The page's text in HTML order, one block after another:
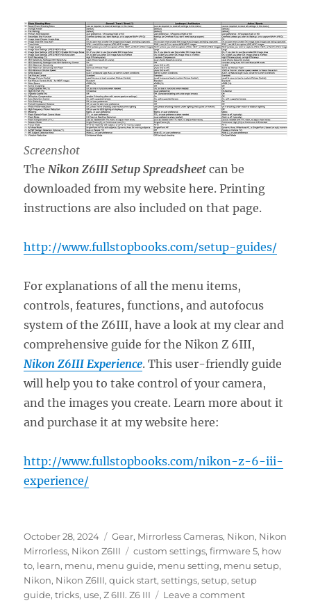
Screenshot
TheNikon Z6III Setup Spreadsheet can be
downloaded from my website here. Printing
instructions are also included on that page.
http://www.fullstopbooks.com/setup-guides/
For explanations of all the menu items,
controls, features, functions, and autofocus
system of the Z6III, have a look at my clear and
comprehensive guide for the Nikon Z 6III,
Nikon Z6III Experience. This user-friendly guide
will help you to take control of your camera,
and the images you create. Learn more about it
and purchase it at my website here:
http://www.fullstopbooks.com/nikon-z-6-iii-
experience/
Posted
on
October 28, 2024 Categories
Gear, Mirrorless Cameras, Nikon, Nikon
Mirrorless, Nikon Z6III Tags
custom settings,firmware 5, how
to, learn, menu, menu guide, menu setting, menu setup,
Nikon, Nikon Z6III,quick start,settings,setup,setup
guide,tricks, use,Z 6III. Z6 III Leave a commenton